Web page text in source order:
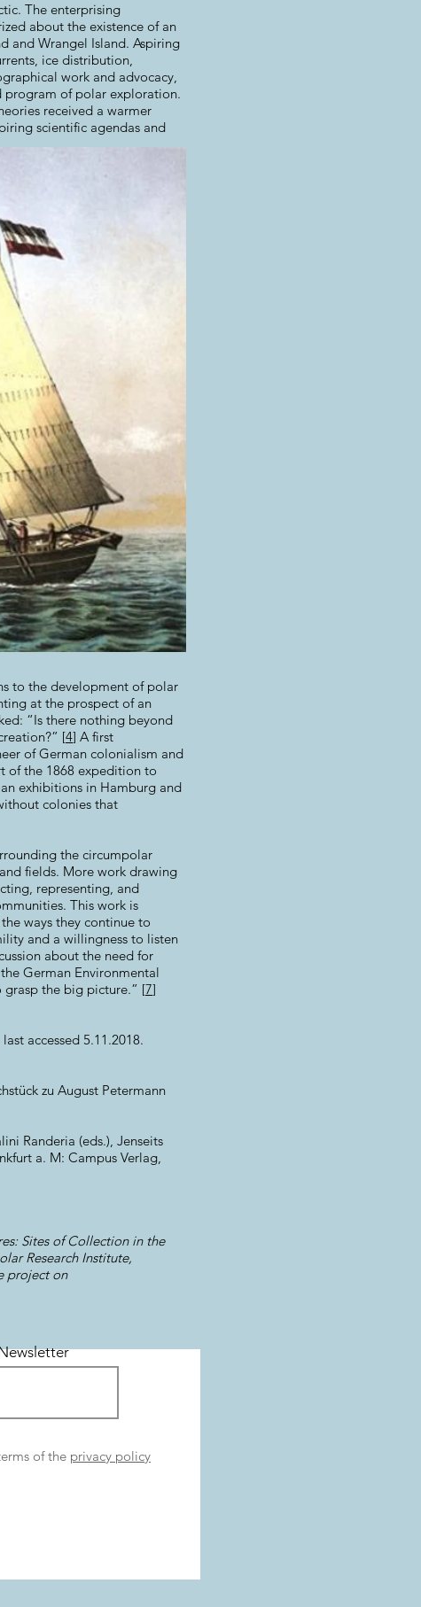
The enterprising
about the existence of an
and Wrangel Island. Aspiring
ice distribution,
work and advocacy,
program of polar exploration.
received a warmer
scientific agendas and
Sites of Collection in the
Research Institute,
project on
to the development of polar
at the prospect of an
“Is there nothing beyond
[4] A first
of German colonialism and
of the 1868 expedition to
exhibitions in Hamburg and
colonies that
the circumpolar
fields. More work drawing
representing, and
This work is
ways they continue to
and a willingness to listen
about the need for
German Environmental
grasp the big picture.” [7]
last accessed 5.11.2018.
zu August Petermann
Randeria (eds.), Jenseits
a. M: Campus Verlag,
of the privacy policy